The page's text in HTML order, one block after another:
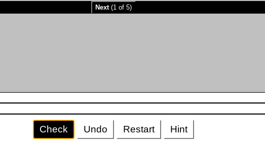
Next(1 of 5)
Check Undo Restart Hint